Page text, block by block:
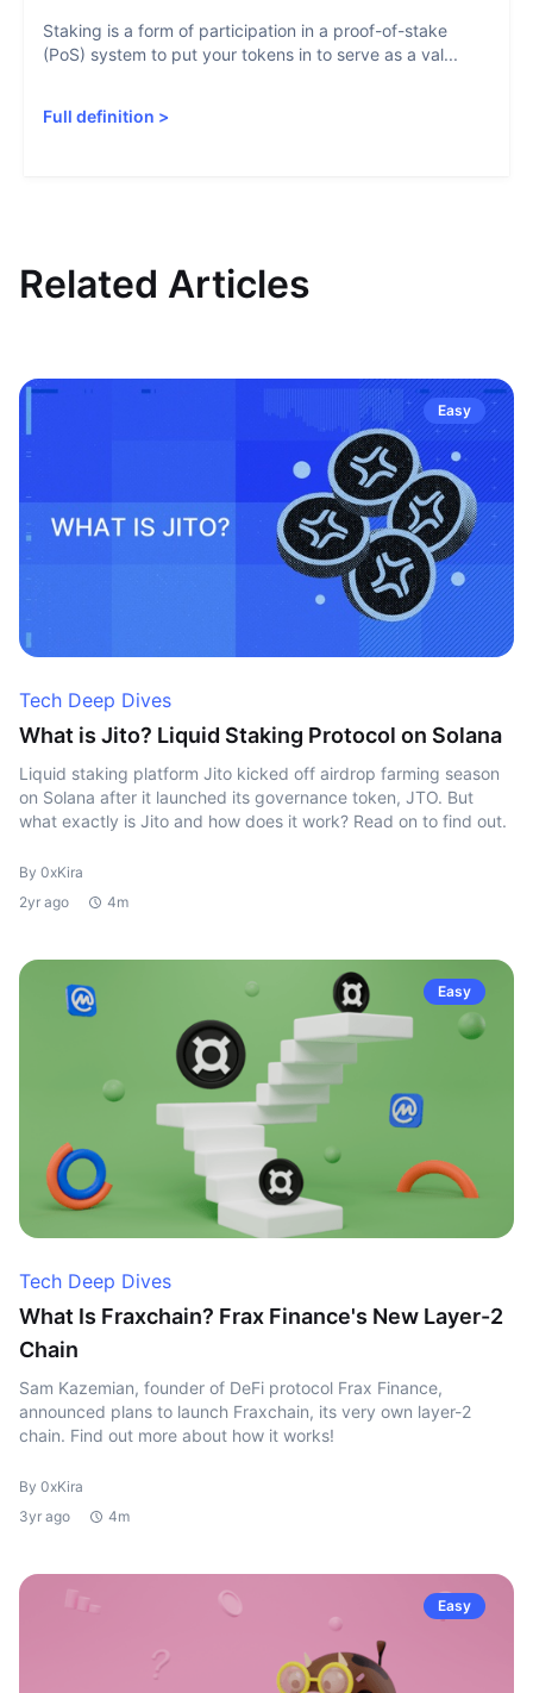
Staking is a form of participation in a proof-of-stake
(PoS) system to put your tokens in to serve as a val...
Full definition >
Related Articles
Easy
Tech Deep Dives
What is Jito? Liquid Staking Protocol on Solana
Liquid staking platform Jito kicked off airdrop farming season
on Solana after it launched its governance token, JTO. But
what exactly is Jito and how does it work? Read on to find out.
By 0xKira
2yr ago
4m
Easy
Tech Deep Dives
What Is Fraxchain? Frax Finance's New Layer-2
Chain
Sam Kazemian, founder of DeFi protocol Frax Finance,
announced plans to launch Fraxchain, its very own layer-2
chain. Find out more about how it works!
By 0xKira
3yr ago
4m
Easy